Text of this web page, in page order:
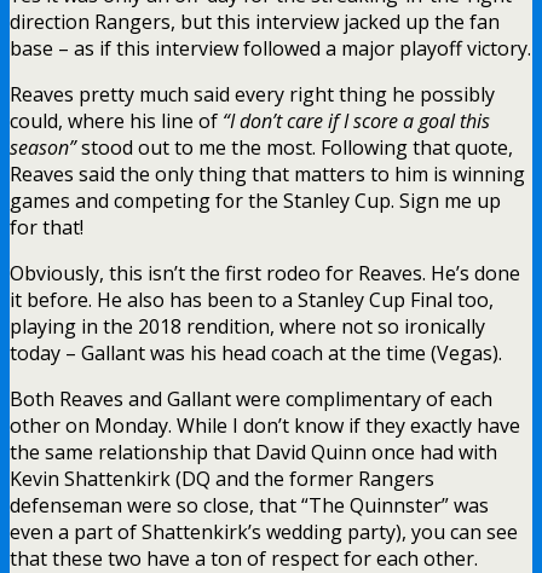
direction Rangers, but this interview jacked up the fan
base – as if this interview followed a major playoff victory.
Reaves pretty much said every right thing he possibly
could, where his line of “I don’t care if I score a goal this
season”stood out to me the most. Following that quote,
Reaves said the only thing that matters to him is winning
games and competing for the Stanley Cup. Sign me up
for that!
Obviously, this isn’t the first rodeo for Reaves. He’s done
it before. He also has been to a Stanley Cup Final too,
playing in the 2018 rendition, where not so ironically
today – Gallant was his head coach at the time (Vegas).
Both Reaves and Gallant were complimentary of each
other on Monday. While I don’t know if they exactly have
the same relationship that David Quinn once had with
Kevin Shattenkirk (DQ and the former Rangers
defenseman were so close, that “The Quinnster” was
even a part of Shattenkirk’s wedding party), you can see
that these two have a ton of respect for each other.